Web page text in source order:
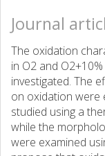
Journal
The oxidation
in O2 and
investigated. The
on oxidation were
studied using a
while the
were examined